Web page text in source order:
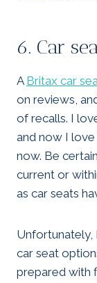
6. Car
A Britax car
on reviews,
of recalls. I
and now I love
now. Be
current or
as car seats
Unfortunately,
car seat
prepared with